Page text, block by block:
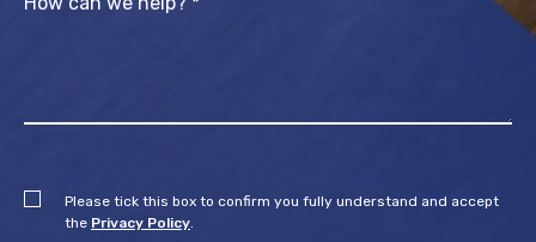
Please tick this box to confirm you fully understand and accept
the Privacy Policy.